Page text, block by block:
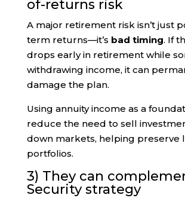
of-returns risk
A major retirement risk isn’t just
term returns—it’s bad timing. If
drops early in retirement while
withdrawing income, it can
damage the plan.
Using annuity income as a
reduce the need to sell
down markets, helping preserve
portfolios.
3) They can
Security strategy